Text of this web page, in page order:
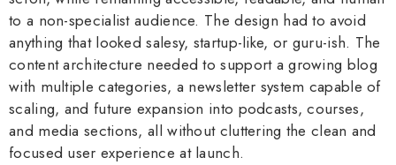
to a non-specialist audience. The design had to avoid
anything that looked salesy, startup-like, or guru-ish. The
content architecture needed to support a growing blog
with multiple categories, a newsletter system capable of
scaling, and future expansion into podcasts, courses,
and media sections, all without cluttering the clean and
focused user experience at launch.